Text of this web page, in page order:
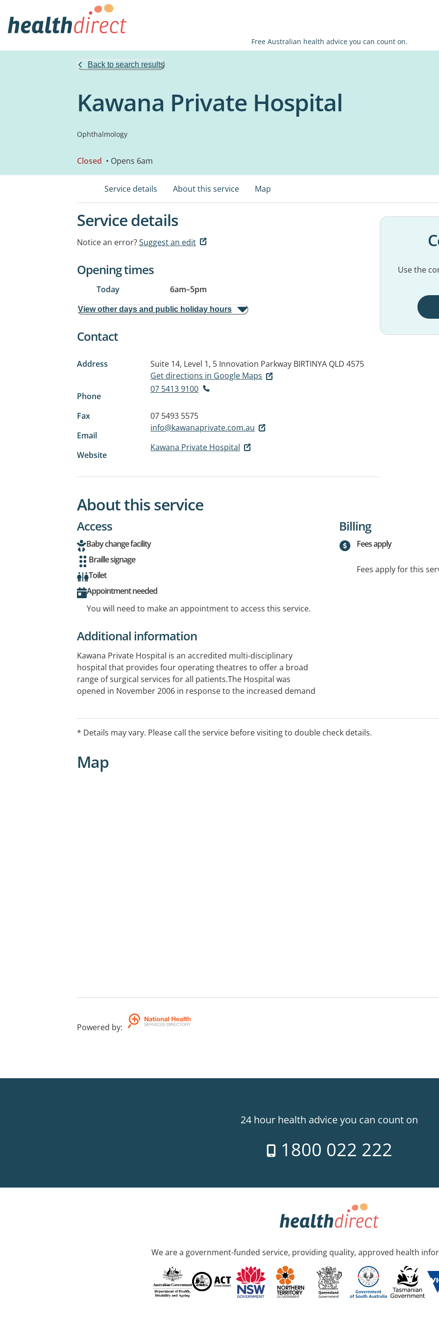
Free Australian health advice you can count on.
Back to search results
Kawana Private Hospital
Ophthalmology
Closed • Opens 6am
Service details About this service Map
Service details
Notice an error?Suggest an edit
Opening times
Today 6am–5pm
View other days and public holiday hours
Contact
Address Suite 14, Level 1, 5 Innovation Parkway BIRTINYA QLD 4575
Get directions in Google Maps
Phone
07 5413 9100
Fax
07 5493 5575
Email
info@kawanaprivate.com.au
Website
Kawana Private Hospital
Use the
About this service
Access
Baby change facility
Braille signage
Toilet
Appointment needed
You will need to make an appointment to access this service.
Billing
Fees apply
Fees apply for this
Additional information
Kawana Private Hospital is an accredited multi-disciplinary
hospital that provides four operating theatres to offer a broad
range of surgical services for all patients.The Hospital was
opened in November 2006 in response to the increased demand
* Details may vary. Please call the service before visiting to double check details.
Map
Powered by:
24 hour health advice you can count on
1800 022 222
We are a government-funded service, providing quality, approved health